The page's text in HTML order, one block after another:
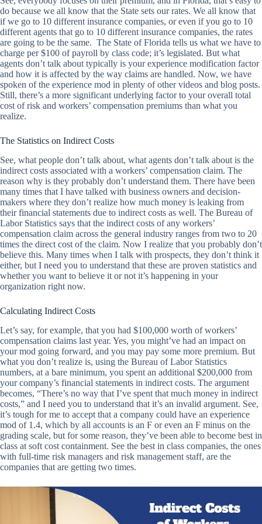
do because we all know that the State sets our rates. We all know that
if we go to 10 different insurance companies, or even if you go to 10
different agents that go to 10 different insurance companies, the rates
are going to be the same. The State of Florida tells us what we have to
charge per $100 of payroll by class code; it’s legislated. But what
agents don’t talk about typically is your experience modification factor
and how it is affected by the way claims are handled. Now, we have
spoken of the experience mod in plenty of other videos and blog posts.
Still, there’s a more significant underlying factor to your overall total
cost of risk and workers’ compensation premiums than what you
realize.
The Statistics on Indirect Costs
See, what people don’t talk about, what agents don’t talk about is the
indirect costs associated with a workers’ compensation claim. The
reason why is they probably don’t understand them. There have been
many times that I have talked with business owners and decision-
makers where they don’t realize how much money is leaking from
their financial statements due to indirect costs as well. The Bureau of
Labor Statistics says that the indirect costs of any workers’
compensation claim across the general industry ranges from two to 20
times the direct cost of the claim. Now I realize that you probably don’t
believe this. Many times when I talk with prospects, they don’t think it
either, but I need you to understand that these are proven statistics and
whether you want to believe it or not it’s happening in your
organization right now.
Calculating Indirect Costs
Let’s say, for example, that you had $100,000 worth of workers’
compensation claims last year. Yes, you might’ve had an impact on
your mod going forward, and you may pay some more premium. But
what you don’t realize is, using the Bureau of Labor Statistics
numbers, at a bare minimum, you spent an additional $200,000 from
your company’s financial statements in indirect costs. The argument
becomes, “There’s no way that I’ve spent that much money in indirect
costs,” and I need you to understand that it’s an invalid argument. See,
it’s tough for me to accept that a company could have an experience
mod of 1.4, which by all accounts is an F or even an F minus on the
grading scale, but for some reason, they’ve been able to become best in
class at soft cost containment. See the best in class companies, the ones
with full-time risk managers and risk management staff, are the
companies that are getting two times.